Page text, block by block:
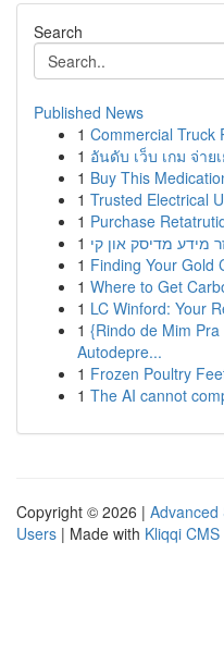
Search
Published News
1 Commercial Truck
1 อันดับ เว็บ เกม จ่าย
1 Buy This
1 Trusted Electrical
1 Purchase
1 מידע מדיסק און קי
1 Finding Your Gold
1 Where to Get
1 LC Winford: Your
1 {Rindo de Mim
Autodepre...
1 Frozen Poultry
1 The AI cannot
Copyright © 2026 | Advanced
Users | Made with Kliqqi CMS